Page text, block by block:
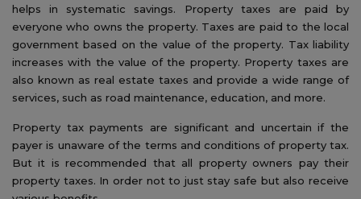
helps in systematic savings. Property taxes are paid by
everyone who owns the property. Taxes are paid to the local
government based on the value of the property. Tax liability
increases with the value of the property. Property taxes are
also known as real estate taxes and provide a wide range of
services, such as road maintenance, education, and more.
Property tax payments are significant and uncertain if the
payer is unaware of the terms and conditions of property tax.
But it is recommended that all property owners pay their
property taxes. In order not to just stay safe but also receive